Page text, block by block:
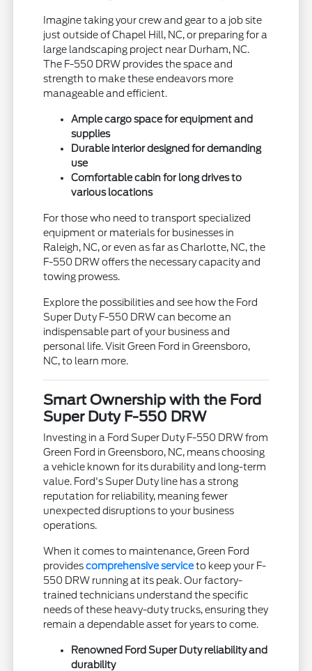
Imagine taking your crew and gear to a job site
just outside of Chapel Hill, NC, or preparing for a
large landscaping project near Durham, NC.
The F-550 DRW provides the space and
strength to make these endeavors more
manageable and efficient.
Ample cargo space for equipment and
supplies
Durable interior designed for demanding
use
Comfortable cabin for long drives to
various locations
For those who need to transport specialized
equipment or materials for businesses in
Raleigh, NC, or even as far as Charlotte, NC, the
F-550 DRW offers the necessary capacity and
towing prowess.
Explore the possibilities and see how the Ford
Super Duty F-550 DRW can become an
indispensable part of your business and
personal life. Visit Green Ford in Greensboro,
NC, to learn more.
Smart Ownership with the Ford
Super Duty F-550 DRW
Investing in a Ford Super Duty F-550 DRW from
Green Ford in Greensboro, NC, means choosing
a vehicle known for its durability and long-term
value. Ford's Super Duty line has a strong
reputation for reliability, meaning fewer
unexpected disruptions to your business
operations.
When it comes to maintenance, Green Ford
providescomprehensive serviceto keep your F-
550 DRW running at its peak. Our factory-
trained technicians understand the specific
needs of these heavy-duty trucks, ensuring they
remain a dependable asset for years to come.
Renowned Ford Super Duty reliability and
durability